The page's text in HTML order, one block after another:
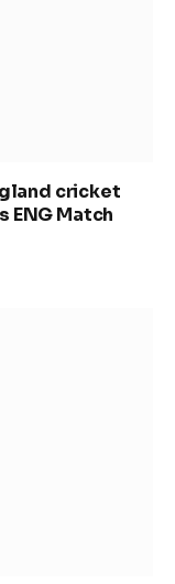
cricket
ENG Match